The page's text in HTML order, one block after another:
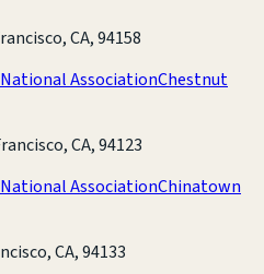
CA, 94158
AssociationChestnut
CA, 94123
AssociationChinatown
CA, 94133